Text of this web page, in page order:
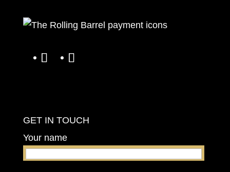
GET IN TOUCH
Your name